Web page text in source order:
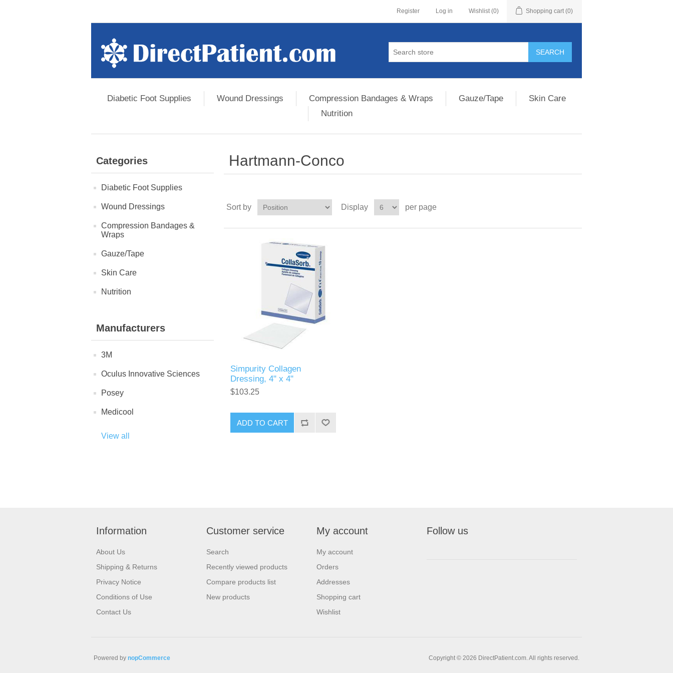
Register Log in Wishlist (0) Shopping cart (0)
Diabetic Foot Supplies Wound Dressings Compression Bandages & Wraps Gauze/Tape
Skin Care
Nutrition
Categories
Diabetic Foot Supplies
Wound Dressings
Compression Bandages &
Wraps
Gauze/Tape
Skin Care
Nutrition
Manufacturers
3M
Oculus Innovative Sciences
Posey
Medicool
View all
Hartmann-Conco
Sort by Display per page
Simpurity Collagen
Dressing, 4" x 4"
$103.25
Information
About Us
Shipping & Returns
Privacy Notice
Conditions of Use
Contact Us
Customer service
Search
Recently viewed products
Compare products list
New products
My account
My account
Orders
Addresses
Shopping cart
Wishlist
Follow us
Copyright © 2026 DirectPatient.com. All rights reserved.
Powered by nopCommerce